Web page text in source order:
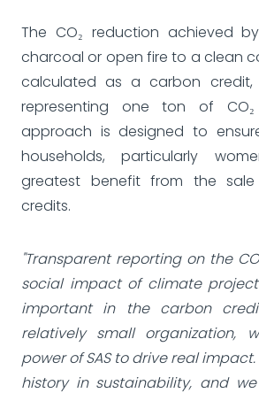
The CO₂ reduction achieved
charcoal or open fire to a clean
calculated as a carbon
representing one ton of CO₂
approach is designed to
households, particularly
greatest benefit from the
credits.
"Transparent reporting on the
social impact of climate
important in the carbon
relatively small organization,
power of SAS to drive real impact.
history in sustainability, and